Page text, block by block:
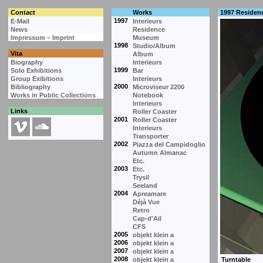
Contact
Works
E-Mail
1997
Interieurs
News
Residence
Impressum – Imprint
Museum
1998
Studio/Album
Vita
Album
Biography
Interieurs
Solo Exhibitions
1999
Bar
Group Exibitions
Interieurs
Bibliography
2000
Microviseur 2200
Works in Public Collections
Notebook
Interieurs
Links
Roller Coaster
2001
Roller Coaster
Interieurs
Transporter
2002
Piazza del Campidoglio
Autumn Almanac
Etc.
2003
Etc.
Trysil
Seeland
2004
Apreamare
Déjà Vue
Retro
Cap-d'Ail
CFS
2005
objekt klein a
2006
objekt klein a
2007
objekt klein a
2008
objekt klein a
1997